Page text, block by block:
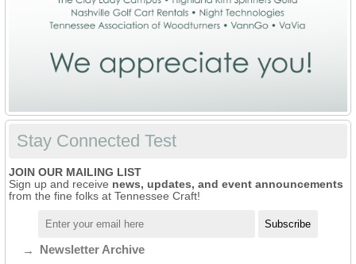
Stay Connected Test
JOIN OUR MAILING LIST
Sign up and receive news, updates, and event announcements
from the fine folks at Tennessee Craft!
Newsletter Archive